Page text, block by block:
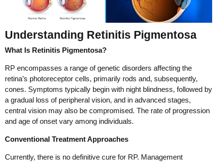
Understanding Retinitis Pigmentosa
What Is Retinitis Pigmentosa?
RP encompasses a range of genetic disorders affecting the
retina’s photoreceptor cells, primarily rods and, subsequently,
cones. Symptoms typically begin with night blindness, followed by
a gradual loss of peripheral vision, and in advanced stages,
central vision may also be compromised. The rate of progression
and age of onset vary among individuals.
Conventional Treatment Approaches
Currently, there is no definitive cure for RP. Management